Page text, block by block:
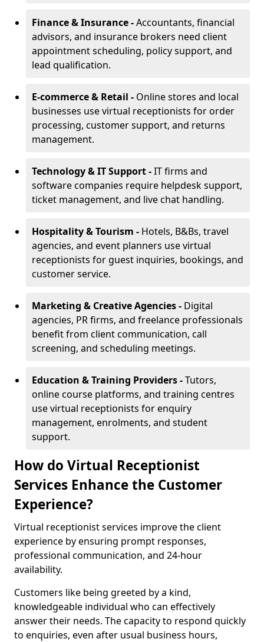
Finance & Insurance -Accountants, financial
advisors, and insurance brokers need client
appointment scheduling, policy support, and
lead qualification.
E-commerce & Retail - Online stores and local
businesses use virtual receptionists for order
processing, customer support, and returns
management.
Technology & IT Support -IT firms and
software companies require helpdesk support,
ticket management, and live chat handling.
Hospitality & Tourism - Hotels, B&Bs, travel
agencies, and event planners use virtual
receptionists for guest inquiries, bookings, and
customer service.
Marketing & Creative Agencies - Digital
agencies, PR firms, and freelance professionals
benefit from client communication, call
screening, and scheduling meetings.
Education & Training Providers -Tutors,
online course platforms, and training centres
use virtual receptionists for enquiry
management, enrolments, and student
support.
How do Virtual Receptionist
Services Enhance the Customer
Experience?
Virtual receptionist services improve the client
experience by ensuring prompt responses,
professional communication, and 24-hour
availability.
Customers like being greeted by a kind,
knowledgeable individual who can effectively
answer their needs. The capacity to respond quickly
to enquiries, even after usual business hours,